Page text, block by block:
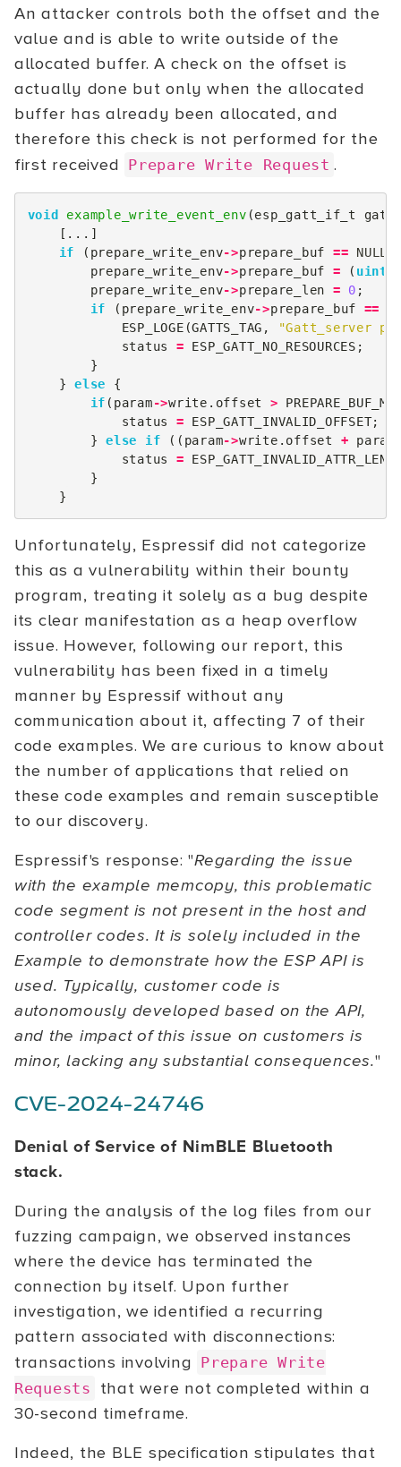
An attacker controls both the offset and the
value and is able to write outside of the
allocated buffer. A check on the offset is
actually done but only when the allocated
buffer has already been allocated, and
therefore this check is not performed for the
first received Prepare Write Request .
void example_write_event_env (esp_gatt_if_t
[...]
if
( prepare_write_env->prepare_buf == NULL
prepare_write_env->prepare_buf = (
prepare_write_env->prepare_len = 0 ;
if
( prepare_write_env->prepare_buf ==
ESP_LOGE (GATTS_TAG ,
"Gatt_server
status
= ESP_GATT_NO_RESOURCES ;
}
}
else
{
if ( param->write . offset >
status
= ESP_GATT_INVALID_OFFSET;
}
else if (( param->write . offset + param
status
= ESP_GATT_INVALID_ATTR_LEN
}
}
Unfortunately, Espressif did not categorize
this as a vulnerability within their bounty
program, treating it solely as a bug despite
its clear manifestation as a heap overflow
issue. However, following our report, this
vulnerability has been fixed in a timely
manner by Espressif without any
communication about it, affecting 7 of their
code examples. We are curious to know about
the number of applications that relied on
these code examples and remain susceptible
to our discovery.
Espressif's response: "Regarding the issue
with the example memcopy, this problematic
code segment is not present in the host and
controller codes. It is solely included in the
Example to demonstrate how the ESP API is
used. Typically, customer code is
autonomously developed based on the API,
and the impact of this issue on customers is
minor, lacking any substantial consequences."
CVE-2024-24746
Denial of Service of NimBLE Bluetooth
stack.
During the analysis of the log files from our
fuzzing campaign, we observed instances
where the device has terminated the
connection by itself. Upon further
investigation, we identified a recurring
pattern associated with disconnections:
transactions involving Prepare Write
Requests
that were not completed within a
30-second timeframe.
Indeed, the BLE specification stipulates that